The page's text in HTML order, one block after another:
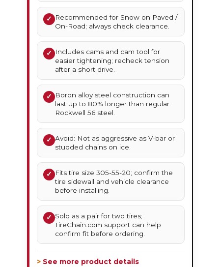
✓
Recommended for Snow on Paved /
On-Road; always check clearance.
✓
Includes cams and cam tool for
easier tightening; recheck tension
after a short drive.
✓
Boron alloy steel construction can
last up to 80% longer than regular
Rockwell 56 steel.
✓ Avoid: Not as aggressive as V-bar or
studded chains on ice.
✓
Fits tire size 305-55-20; confirm the
tire sidewall and vehicle clearance
before installing.
✓ Sold as a pair for two tires;
TireChain.com support can help
confirm fit before ordering.
> See more product details